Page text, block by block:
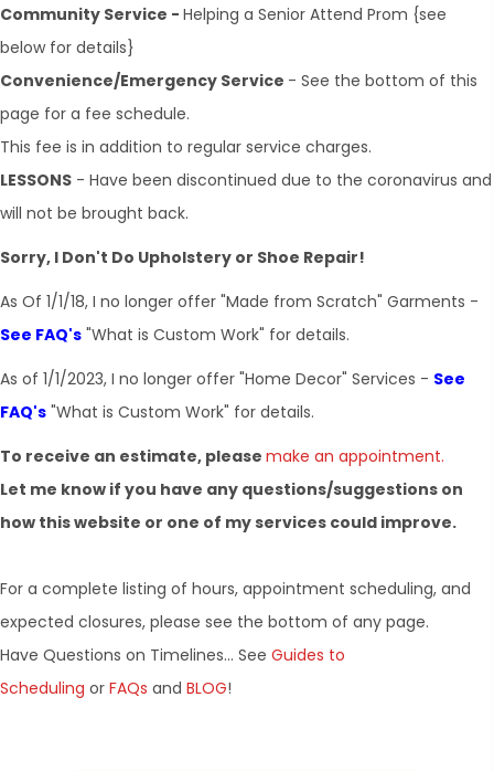
Community Service - Helping a Senior Attend Prom {see
below for details}
Convenience/Emergency Service - See the bottom of this
page for a fee schedule.
This fee is in addition to regular service charges.
LESSONS - Have been discontinued due to the coronavirus and
will not be brought back.
Sorry, I Don't Do Upholstery or Shoe Repair!
As Of ​1/1/18, I no longer offer "Made from Scratch" Garments -
See FAQ's "What is Custom Work" for details.
As of 1/1/2023, I no longer offer "Home Decor" Services - See
FAQ's "What is Custom Work" for details.
To receive an estimate, please make an appointment.
Let me know if you have any questions/suggestions on
how this website or one of my services could improve.
For a complete listing of hours, appointment scheduling, and
expected closures, please see the bottom of any page.
Have Questions on Timelines... See Guides to
Scheduling or FAQs and BLOG!